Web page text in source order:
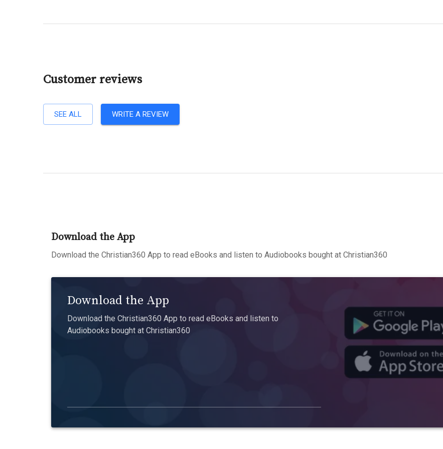
Customer reviews
SEE ALL WRITE A REVIEW
Download the App
Download the Christian360 App to read eBooks and listen to Audiobooks bought at Christian360
Download the App
Download the Christian360 App to read eBooks and listen to
Audiobooks bought at Christian360